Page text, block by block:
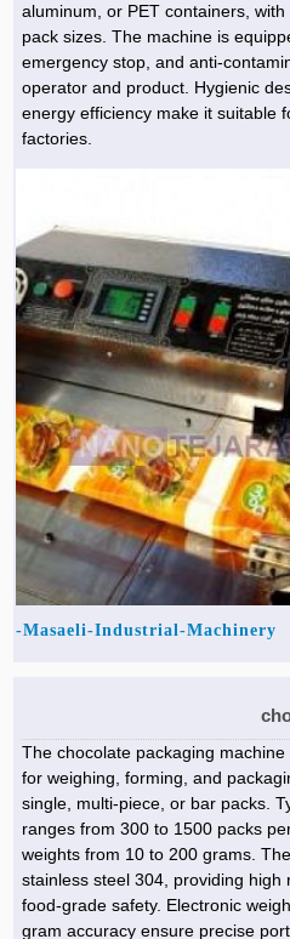
aluminum, or PET containers,
pack sizes. The machine is
emergency stop, and anti-
operator and product. Hygienic
energy efficiency make it suitable
factories.
Masaeli-Industrial-Machinery-
The chocolate packaging
for weighing, forming, and
single, multi-piece, or bar packs.
ranges from 300 to 1500 packs
weights from 10 to 200 grams.
stainless steel 304, providing
food-grade safety. Electronic
gram accuracy ensure precise